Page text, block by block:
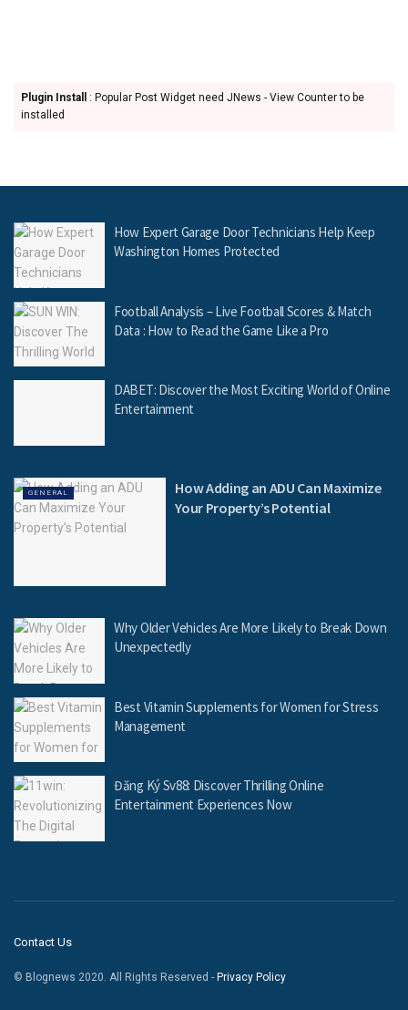
Plugin Install
: Popular Post Widget need JNews - View Counter to be
installed
How Expert Garage Door Technicians Help Keep
Washington Homes Protected
Football Analysis – Live Football Scores & Match
Data : How to Read the Game Like a Pro
DABET: Discover the Most Exciting World of Online
Entertainment
GENERAL
How Adding an ADU Can Maximize
Your Property’s Potential
Why Older Vehicles Are More Likely to Break Down
Unexpectedly
Best Vitamin Supplements for Women for Stress
Management
Đăng Ký Sv88: Discover Thrilling Online
Entertainment Experiences Now
Contact Us
© Blognews 2020. All Rights Reserved - Privacy Policy